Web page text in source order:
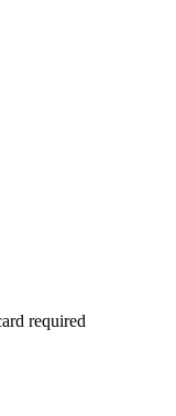
required